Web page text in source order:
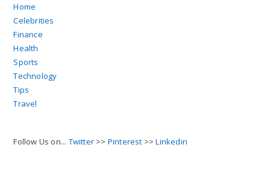
Home
Celebrities
Finance
Health
Sports
Technology
Tips
Travel
Follow Us on... Twitter >> Pinterest >>Linkedin